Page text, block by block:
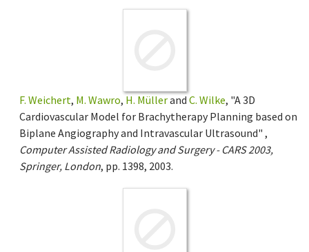
F. Weichert, M. Wawro, H. Müllerand C. Wilke, "A 3D
Cardiovascular Model for Brachytherapy Planning based on
Biplane Angiography and Intravascular Ultrasound" ,
Computer Assisted Radiology and Surgery - CARS 2003,
Springer, London, pp. 1398, 2003.